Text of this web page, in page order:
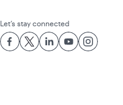
Let’s stay connected